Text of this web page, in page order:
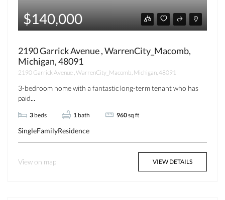
$140,000
2190 Garrick Avenue , WarrenCity_Macomb,
Michigan, 48091
2190 Garrick Avenue , WarrenCity_Macomb, Michigan, 48091
3-bedroom home with a fantastic long-term tenant who has
paid...
3 beds 1 bath 960sq ft
SingleFamilyResidence
View on map VIEW DETAILS